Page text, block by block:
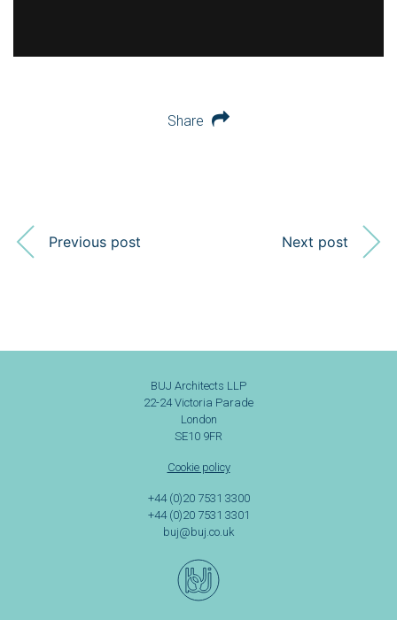
Share
Previous post Next post
BUJ Architects LLP
22-24 Victoria Parade
London
SE10 9FR
Cookie policy
+44 (0)20 7531 3300
+44 (0)20 7531 3301
buj@buj.co.uk